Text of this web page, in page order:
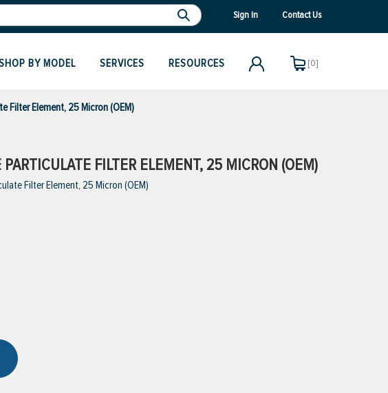
Sign In Contact Us
BY MODEL SERVICES RESOURCES [0]
Filter Element, 25 Micron (OEM)
PARTICULATE FILTER ELEMENT, 25 MICRON (OEM)
Filter Element, 25 Micron (OEM)